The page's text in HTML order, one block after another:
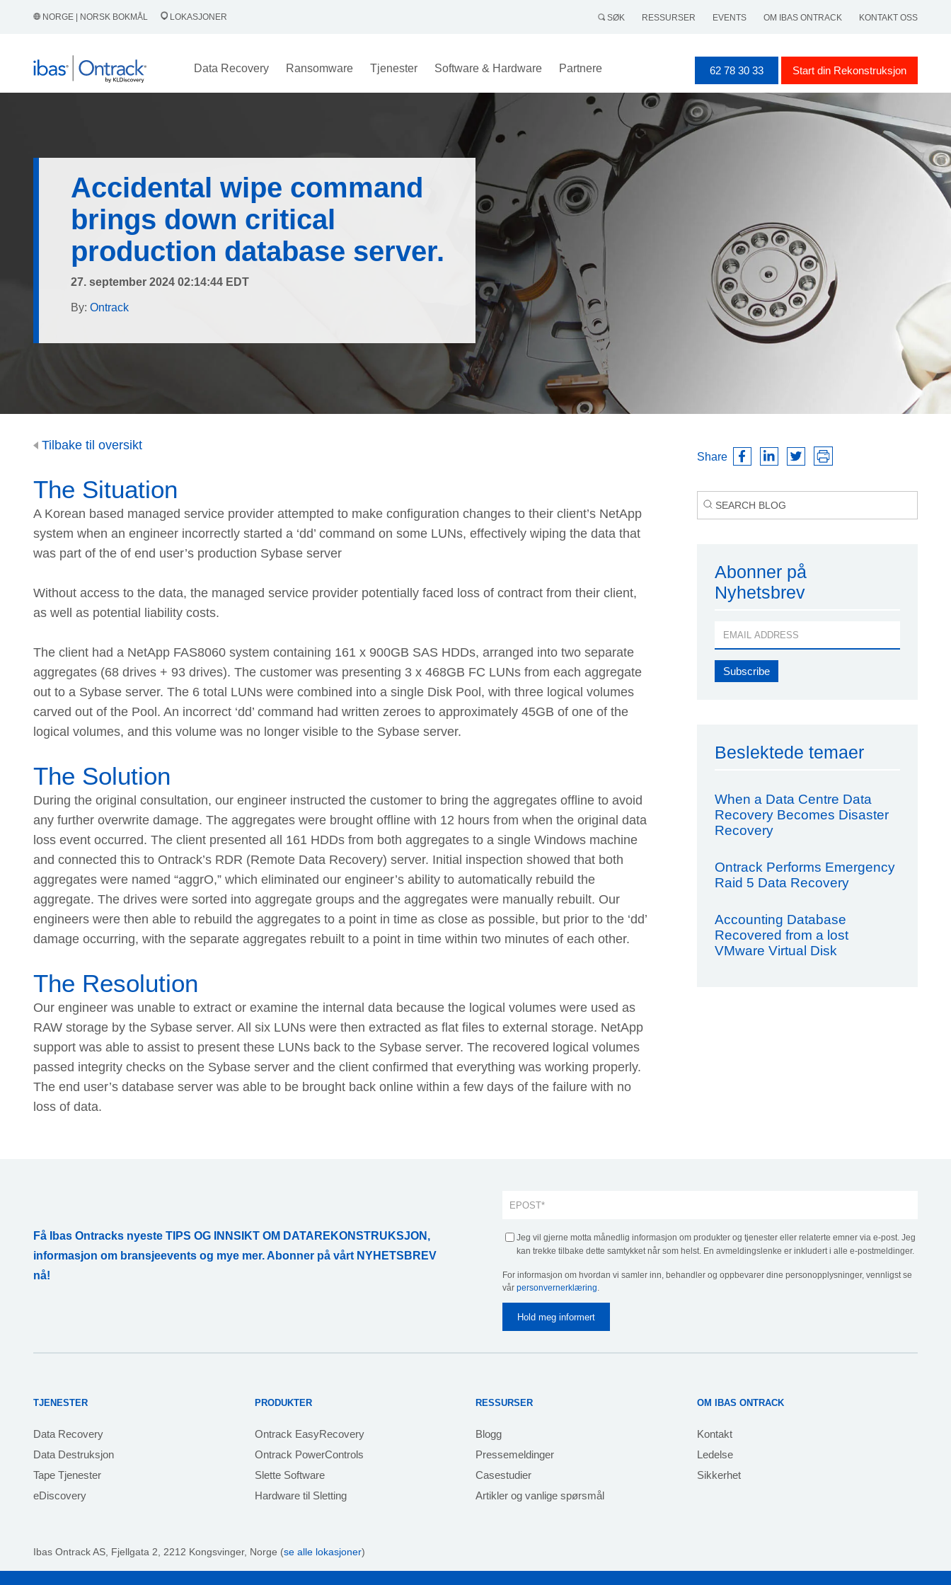
NORGE | NORSK BOKMÅL LOKASJONER SØK RESSURSER EVENTS OM IBAS ONTRACK KONTAKT OSS
Data Recovery Ransomware Tjenester Software & Hardware Partnere 62 78 30 33 Start din Rekonstruksjon
Accidental wipe command
brings down critical
production database server.
27. september 2024 02:14:44 EDT
By: Ontrack
Tilbake til oversikt
The Situation
A Korean based managed service provider attempted to make configuration changes to their client’s NetApp
system when an engineer incorrectly started a ‘dd’ command on some LUNs, effectively wiping the data that
was part of the of end user’s production Sybase server
Without access to the data, the managed service provider potentially faced loss of contract from their client,
as well as potential liability costs.
The client had a NetApp FAS8060 system containing 161 x 900GB SAS HDDs, arranged into two separate
aggregates (68 drives + 93 drives). The customer was presenting 3 x 468GB FC LUNs from each aggregate
out to a Sybase server. The 6 total LUNs were combined into a single Disk Pool, with three logical volumes
carved out of the Pool. An incorrect ‘dd’ command had written zeroes to approximately 45GB of one of the
logical volumes, and this volume was no longer visible to the Sybase server.
The Solution
During the original consultation, our engineer instructed the customer to bring the aggregates offline to avoid
any further overwrite damage. The aggregates were brought offline with 12 hours from when the original data
loss event occurred. The client presented all 161 HDDs from both aggregates to a single Windows machine
and connected this to Ontrack’s RDR (Remote Data Recovery) server. Initial inspection showed that both
aggregates were named “aggrO,” which eliminated our engineer’s ability to automatically rebuild the
aggregate. The drives were sorted into aggregate groups and the aggregates were manually rebuilt. Our
engineers were then able to rebuild the aggregates to a point in time as close as possible, but prior to the ‘dd’
damage occurring, with the separate aggregates rebuilt to a point in time within two minutes of each other.
The Resolution
Our engineer was unable to extract or examine the internal data because the logical volumes were used as
RAW storage by the Sybase server. All six LUNs were then extracted as flat files to external storage. NetApp
support was able to assist to present these LUNs back to the Sybase server. The recovered logical volumes
passed integrity checks on the Sybase server and the client confirmed that everything was working properly.
The end user’s database server was able to be brought back online within a few days of the failure with no
loss of data.
Share
Abonner på
Nyhetsbrev
Beslektede temaer
When a Data Centre Data
Recovery Becomes Disaster
Recovery
Ontrack Performs Emergency
Raid 5 Data Recovery
Accounting Database
Recovered from a lost
VMware Virtual Disk
Få Ibas Ontracks nyeste TIPS OG INNSIKT OM DATAREKONSTRUKSJON,
informasjon om bransjeevents og mye mer. Abonner på vårt NYHETSBREV
nå!
Jeg vil gjerne motta månedlig informasjon om produkter og tjenester eller relaterte emner via e-post. Jeg
kan trekke tilbake dette samtykket når som helst. En avmeldingslenke er inkludert i alle e-postmeldinger.
For informasjon om hvordan vi samler inn, behandler og oppbevarer dine personopplysninger, vennligst se
vår personvernerklæring.
TJENESTER
Data Recovery
Data Destruksjon
Tape Tjenester
eDiscovery
PRODUKTER
Ontrack EasyRecovery
Ontrack PowerControls
Slette Software
Hardware til Sletting
RESSURSER
Blogg
Pressemeldinger
Casestudier
Artikler og vanlige spørsmål
OM IBAS ONTRACK
Kontakt
Ledelse
Sikkerhet
Ibas Ontrack AS, Fjellgata 2, 2212 Kongsvinger, Norge (se alle lokasjoner)